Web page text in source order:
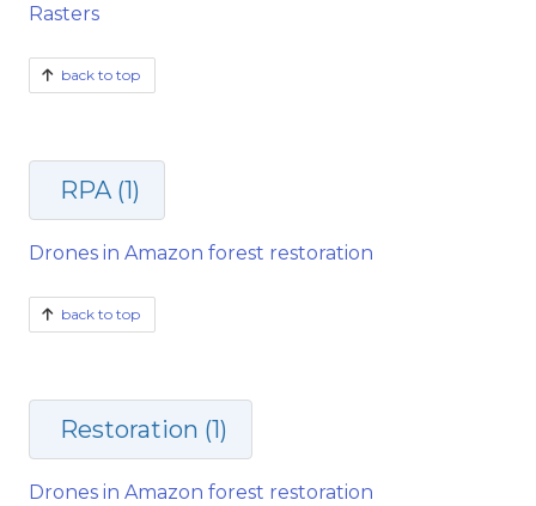
Rasters
back to top
RPA (1)
Drones in Amazon forest restoration
back to top
Restoration (1)
Drones in Amazon forest restoration